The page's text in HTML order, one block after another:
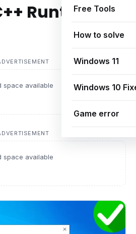
Free Tools
How to solve
Windows 11
Windows 10
Game error
Runtime
space available
space available